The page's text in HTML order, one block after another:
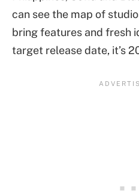
can see the map of
bring features and fresh
target release date, it’s